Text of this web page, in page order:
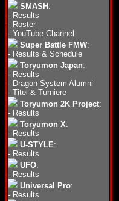
SMASH :
- Results
- Roster
- YouTube Channel
Super Battle FMW:
- Results & Schedule
Toryumon Japan:
- Results
- Dragon System Alumni
- Titel & Turniere
Toryumon 2K Project:
- Results
Toryumon X:
- Results
U-STYLE:
- Results
UFO:
- Results
Universal Pro:
- Results